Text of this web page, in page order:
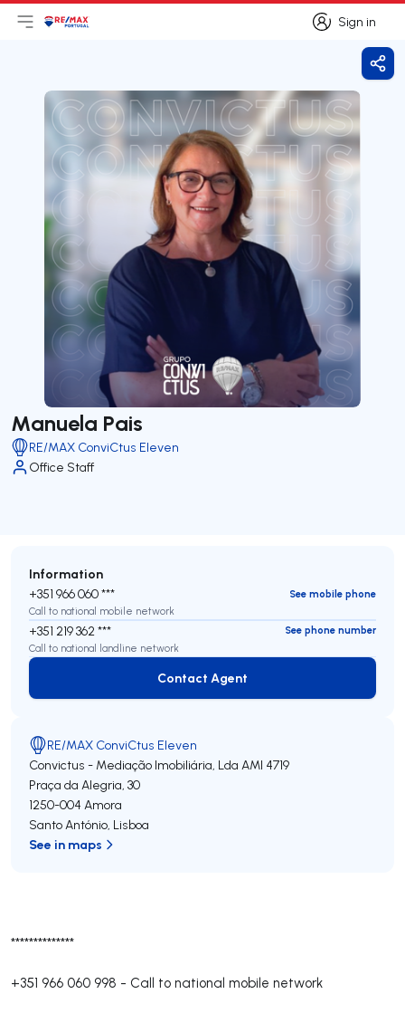
Sign in
Sign in
Open main menu
LogoGo to homepage
Manuela Pais
RE/MAX ConviCtus Eleven
Office Staff
**************
+351 966 060 998 - Call to national mobile network
Information
+351 966 060 ***
See mobile phone
Call to national mobile network
+351 219 362 ***
See phone number
Call to national landline network
Contact Agent
Contact Agent
RE/MAX ConviCtus Eleven
Convictus - Mediação Imobiliária, Lda AMI 4719
Praça da Alegria, 30
1250-004 Amora
Santo António, Lisboa
See in maps